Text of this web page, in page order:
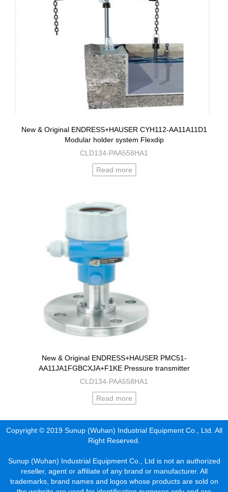
New & Original ENDRESS+HAUSER CYH112-AA11A11D1
Modular holder system Flexdip
CLD134-PAA558HA1
Read more
New & Original ENDRESS+HAUSER PMC51-
AA11JA1FGBCXJA+F1KE Pressure transmitter
CLD134-PAA558HA1
Read more
Copyright © 2019 Sunup (Wuhan) Industrial Equipment Co., Ltd. All
Right Reserved.
Sunup (Wuhan) Industrial Equipment Co., Ltd is not an authorized
reseller, agent or affiliate of any brand or manufacturer. All
trademarks, brand names and logos whose products are sold on